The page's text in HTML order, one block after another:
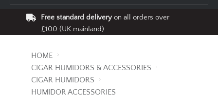
Free standard deliveryon all orders over
£100 (UK mainland)
HOME
CIGAR HUMIDORS & ACCESSORIES
CIGAR HUMIDORS
HUMIDOR ACCESSORIES